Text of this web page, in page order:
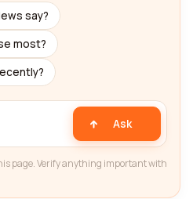
say?
most?
Ask
page. Verify anything important with